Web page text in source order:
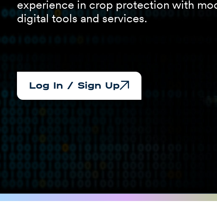
experience in crop protection with
digital tools and services.
Log In / Sign Up